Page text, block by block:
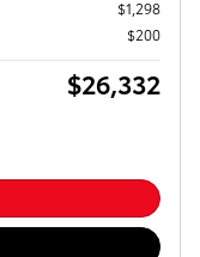
$1,298
$200
$26,332